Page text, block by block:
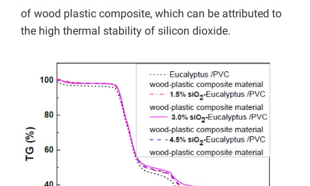
of wood plastic composite, which can be attributed to
the high thermal stability of silicon dioxide.